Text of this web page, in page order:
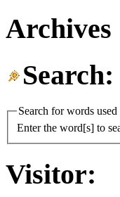
Archives
Search:
Search for words
Enter the word[s] to
Visitor: